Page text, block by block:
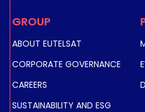
EUTELSAT 3B KU-BAND EAST
STEERABLE UPLINK
GROUP
ABOUT EUTELSAT
CORPORATE GOVERNANCE
CAREERS
SUSTAINABILITY AND ESG